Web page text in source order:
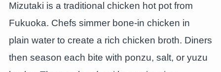
Mizutaki is a traditional chicken hot pot from
Fukuoka. Chefs simmer bone-in chicken in
plain water to create a rich chicken broth. Diners
then season each bite with ponzu, salt, or yuzu